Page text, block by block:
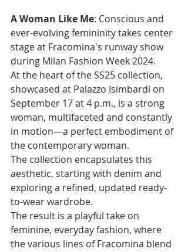
A Woman Like Me: Conscious and
ever-evolving femininity takes center
stage at Fracomina's runway show
during Milan Fashion Week 2024.
At the heart of the SS25 collection,
showcased at Palazzo Isimbardi on
September 17 at 4 p.m., is a strong
woman, multifaceted and constantly
in motion—a perfect embodiment of
the contemporary woman.
The collection encapsulates this
aesthetic, starting with denim and
exploring a refined, updated ready-
to-wear wardrobe.
The result is a playful take on
feminine, everyday fashion, where
the various lines of Fracomina blend